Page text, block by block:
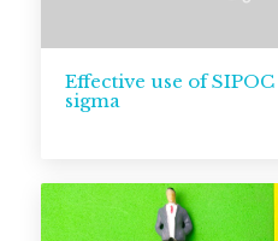
Effective use of
sigma